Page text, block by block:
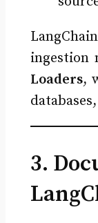
ingestion
Loaders,
3.